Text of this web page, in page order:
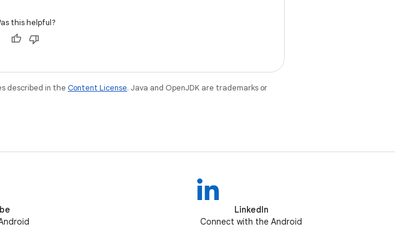
this helpful?
described in the Content License. Java and OpenJDK are trademarks or
LinkedIn
Connect with the Android